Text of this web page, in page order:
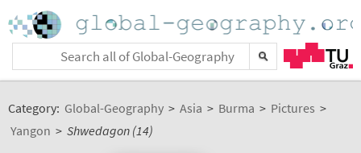
Category: Global-Geography > Asia > Burma > Pictures >
Yangon > Shwedagon (14)